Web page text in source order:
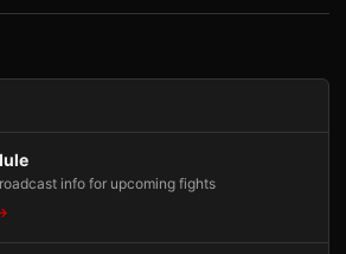
info for upcoming fights